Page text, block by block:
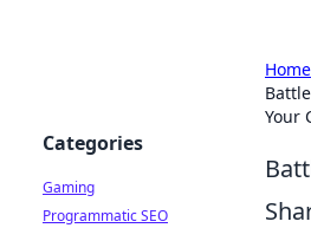
Home
Your
Categories
Gaming
Programmatic SEO